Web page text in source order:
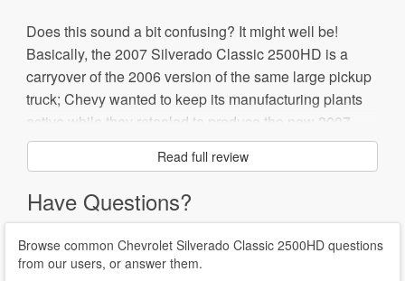
Does this sound a bit confusing? It might well be!
Basically, the 2007 Silverado Classic 2500HD is a
carryover of the 2006 version of the same large pickup
truck; Chevy wanted to keep its manufacturing plants
active while they retooled to produce the new 2007
Silverado.
Classic models on dealers' lots, you may get a bargain.
Read full review
Have Questions?
Browse common Chevrolet Silverado Classic 2500HD questions
from our users, or answer them.